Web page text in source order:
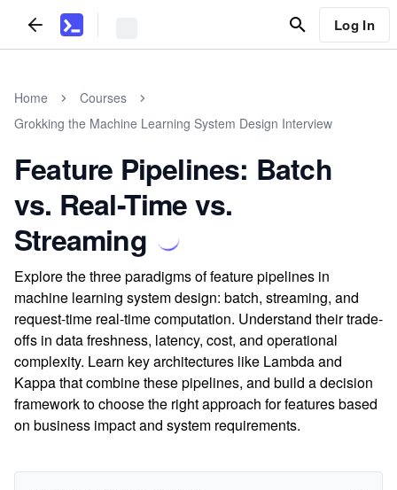
Log In
Home
Courses
Grokking the Machine Learning System Design Interview
Feature Pipelines: Batch
vs. Real-Time vs.
Streaming
Explore the three paradigms of feature pipelines in
machine learning system design: batch, streaming, and
request-time real-time computation. Understand their trade-
offs in data freshness, latency, cost, and operational
complexity. Learn key architectures like Lambda and
Kappa that combine these pipelines, and build a decision
framework to choose the right approach for features based
on business impact and system requirements.